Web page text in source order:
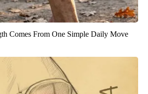
Comes From One Simple Daily Move